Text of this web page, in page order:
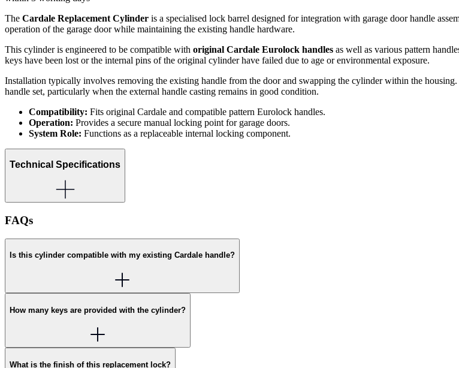
The Cardale Replacement Cylinder is a specialised lock barrel designed for integration with garage door handle
operation of the garage door while maintaining the existing handle hardware.
This cylinder is engineered to be compatible with original Cardale Eurolock handles as well as various pattern
keys have been lost or the internal pins of the original cylinder have failed due to age or environmental exposure.
Installation typically involves removing the existing handle from the door and swapping the cylinder within the
handle set, particularly when the external handle casting remains in good condition.
Compatibility: Fits original Cardale and compatible pattern Eurolock handles.
Operation: Provides a secure manual locking point for garage doors.
System Role: Functions as a replaceable internal locking component.
Technical Specifications
FAQs
Is this cylinder compatible with my existing Cardale handle?
How many keys are provided with the cylinder?
What is the finish of this replacement lock?